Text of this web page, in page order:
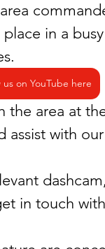
in a
us on YouTube here
the area at
with
in touch